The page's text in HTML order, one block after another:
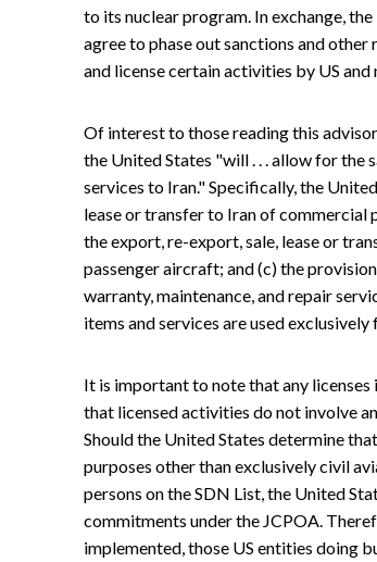
to its nuclear program. In exchange,
agree to phase out sanctions and
and license certain activities by US and
Of interest to those reading this
the United States "will . . . allow for the
services to Iran." Specifically, the
lease or transfer to Iran of commercial
the export, re-export, sale, lease or
passenger aircraft; and (c) the
warranty, maintenance, and repair
items and services are used
It is important to note that any
that licensed activities do not involve
Should the United States determine
purposes other than exclusively civil
persons on the SDN List, the United
commitments under the JCPOA.
implemented, those US entities doing